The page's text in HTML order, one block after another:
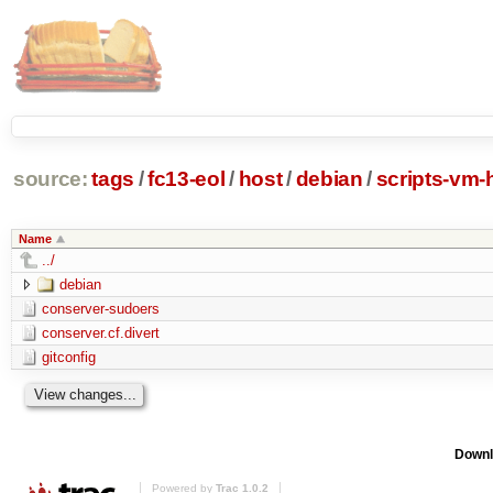
source: tags /fc13-eol / host/ debian /scripts-vm-
Name
../
debian
conserver-sudoers
conserver.cf.divert
gitconfig
Powered by Trac 1.0.2